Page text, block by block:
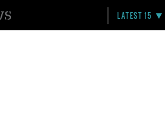
LATEST 15